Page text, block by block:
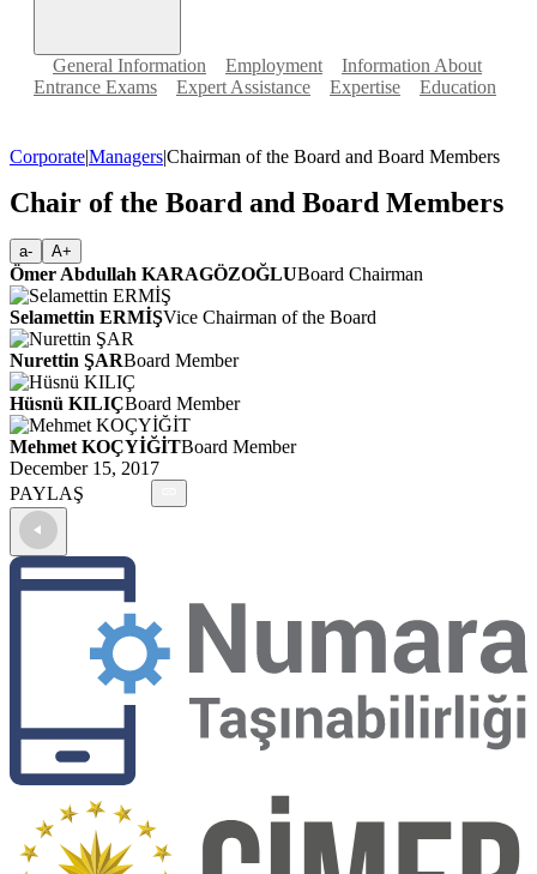
General Information Employment
Information About
Entrance Exams
Expert Assistance Expertise Education
Corporate|Managers|Chairman of the Board and Board Members
Chair of the Board and Board Members
a- A+
Ömer Abdullah KARAGÖZOĞLUBoard Chairman
Selamettin ERMİŞVice Chairman of the Board
Nurettin ŞARBoard Member
Hüsnü KILIÇBoard Member
Mehmet KOÇYİĞİTBoard Member
December 15, 2017
PAYLAŞ